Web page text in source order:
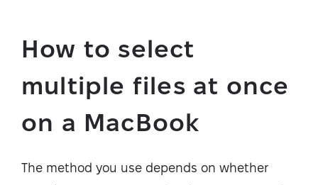
How to select
multiple files at once
on a MacBook
The method you use depends on whether